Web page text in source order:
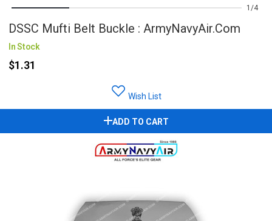
1 4
DSSC Mufti Belt Buckle : ArmyNavyAir.com
In Stock
$1.31
Wish List
ADD TO CART